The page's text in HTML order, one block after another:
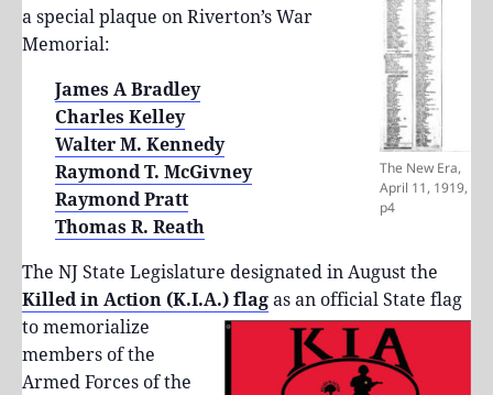
The New Era,
April 11, 1919,
p4
a special plaque on Riverton’s War
Memorial:
James A Bradley
Charles Kelley
Walter M. Kennedy
Raymond T. McGivney
Raymond Pratt
Thomas R. Reath
The NJ State Legislature designated in August the
Killed in Action (K.I.A.) flagasan official State flag
to memorialize
members of the
Armed Forces of the